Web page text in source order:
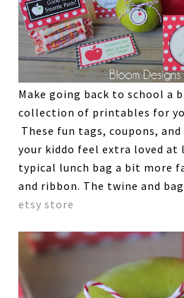
Make going back to school a
collection of printables for
These fun tags, coupons,
your kiddo feel extra loved at
typical lunch bag a bit more
and ribbon. The twine and
etsy store